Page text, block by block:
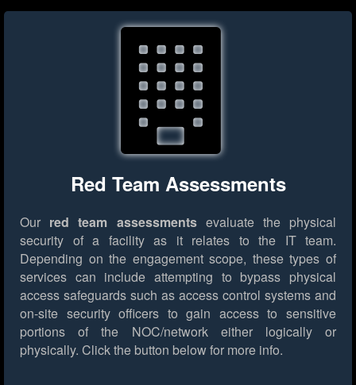
Red Team Assessments
Our red team assessmentsevaluate the physical
security of a facility as it relates to the IT team.
Depending on the engagement scope, these types of
services can include attempting to bypass physical
access safeguards such as access control systems and
on-site security officers to gain access to sensitive
portions of the NOC/network either logically or
physically. Click the button below for more info.